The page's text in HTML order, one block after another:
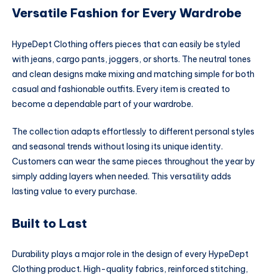
Versatile Fashion for Every Wardrobe
HypeDept Clothing offers pieces that can easily be styled
with jeans, cargo pants, joggers, or shorts. The neutral tones
and clean designs make mixing and matching simple for both
casual and fashionable outfits. Every item is created to
become a dependable part of your wardrobe.
The collection adapts effortlessly to different personal styles
and seasonal trends without losing its unique identity.
Customers can wear the same pieces throughout the year by
simply adding layers when needed. This versatility adds
lasting value to every purchase.
Built to Last
Durability plays a major role in the design of every HypeDept
Clothing product. High-quality fabrics, reinforced stitching,